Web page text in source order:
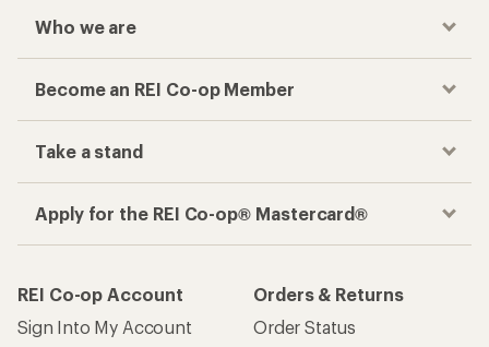
Who we are
Become an REI Co-op Member
Take a stand
Apply for the REI Co-op® Mastercard®
REI Co-op Account
Sign Into My Account
Orders & Returns
Order Status